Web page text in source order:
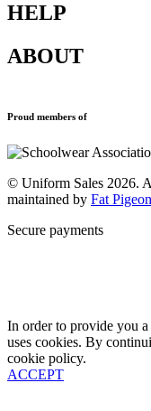
Shop All
Blazers
Find Your School
HELP
Terms & Conditions
ABOUT
New School
Proud members of
© Uniform Sales 2026.
maintained by Fat
Secure payments
In order to provide you a
uses cookies. By
cookie policy.
ACCEPT